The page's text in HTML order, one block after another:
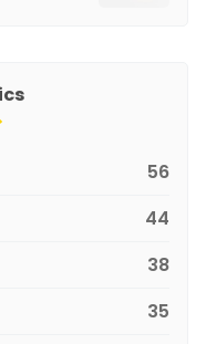
56
44
38
35